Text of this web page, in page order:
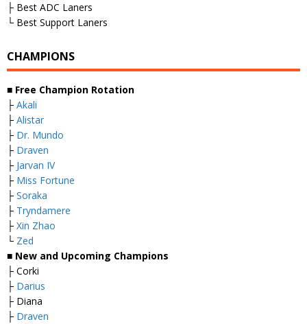
├ Best ADC Laners
└ Best Support Laners
CHAMPIONS
■ Free Champion Rotation
├ Akali
├ Alistar
├ Dr. Mundo
├ Draven
├ Jarvan IV
├ Miss Fortune
├ Soraka
├ Tryndamere
├ Xin Zhao
└ Zed
■ New and Upcoming Champions
├ Corki
├ Darius
├ Diana
├ Draven